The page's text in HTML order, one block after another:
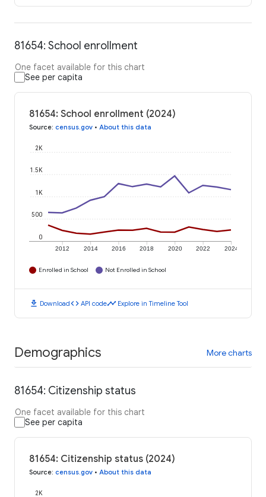
81654: School enrollment
One facet available for this chart
See per capita
81654: School enrollment (2024)
Source: census.gov • About this data
2012 2014 2016 2018 2020 2022 2024
0
500
1K
1.5K
2K
Enrolled in School Not Enrolled in School
download Downloadcode API codetimeline Explore in Timeline Tool
Demographics More charts
81654: Citizenship status
One facet available for this chart
See per capita
81654: Citizenship status (2024)
Source: census.gov • About this data
2K